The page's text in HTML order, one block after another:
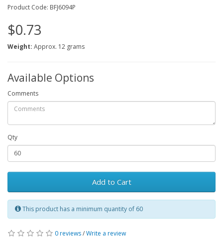
Product Code: BFJ6094P
$0.73
Weight: Approx. 12 grams
Available Options
Comments
Qty
Add to Cart
This product has a minimum quantity of 60
0 reviews/Write a review